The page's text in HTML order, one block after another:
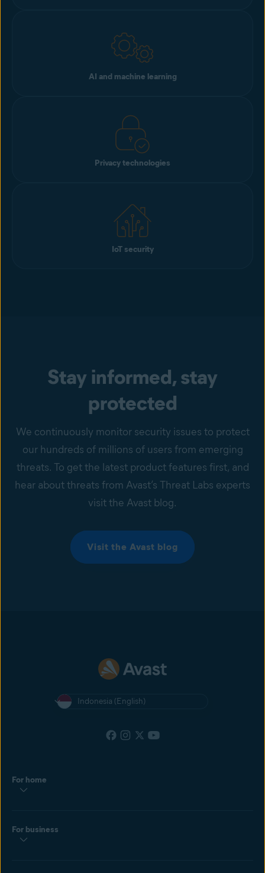
AI and machine learning
Privacy technologies
IoT security
Stay informed, stay
protected
We continuously monitor security issues to protect
our hundreds of millions of users from emerging
threats. To get the latest product features first, and
hear about threats from Avast’s Threat Labs experts
visit the Avast blog.
Visit the Avast blog
Indonesia (English)
For home
For business